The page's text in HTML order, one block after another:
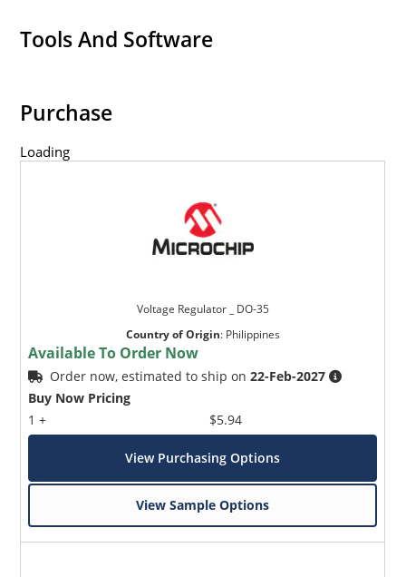
Tools And Software
Purchase
Loading
Voltage Regulator _ DO-35
Country of Origin: Philippines
Available To Order Now
Order now, estimated to ship on22-Feb-2027
Buy Now Pricing
1 +
$5.94
View Purchasing Options
View Sample Options